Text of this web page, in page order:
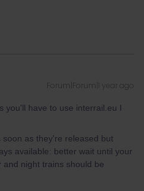
Forum|Forum|1 year ago
you'll have to use interrail.eu I
as they're released but
available: better wait until your
night trains should be